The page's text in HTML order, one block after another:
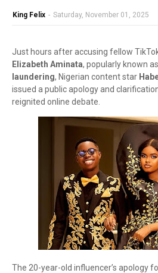
King Felix - Saturday, November 01, 2025
Just hours after accusing fellow
Elizabeth Aminata, popularly known as
laundering, Nigerian content star
issued a public apology and
reignited online debate.
The 20-year-old influencer’s apology